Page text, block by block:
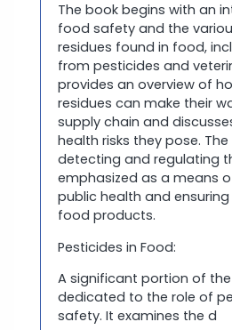
The book begins with an
food safety and the
residues found in food,
from pesticides and
provides an overview of
residues can make their
supply chain and
health risks they pose.
detecting and regulating
emphasized as a means
public health and
food products.
Pesticides in Food:
A significant portion of
dedicated to the role of
safety. It examines the d